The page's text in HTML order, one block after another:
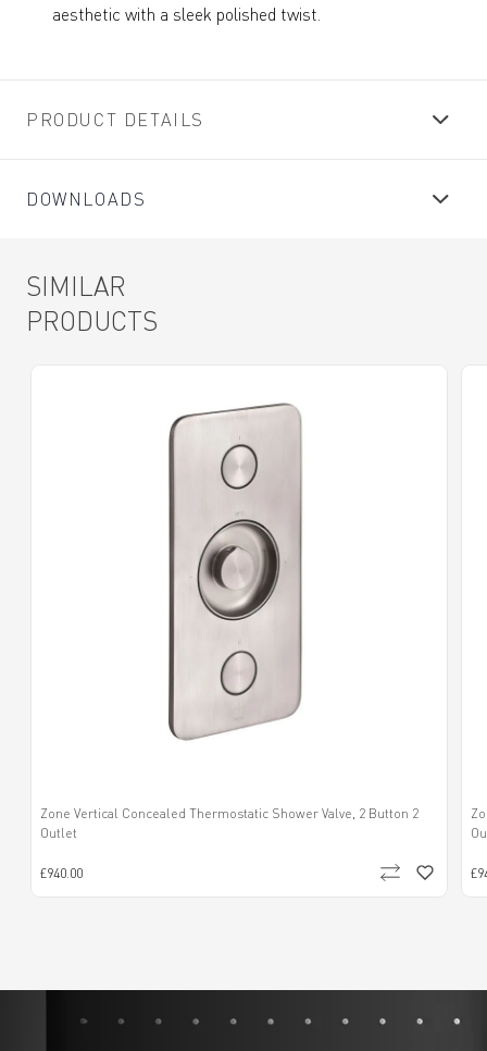
aesthetic with a sleek polished twist.
PRODUCT DETAILS
DOWNLOADS
SIMILAR
PRODUCTS
Zone Vertical Concealed Thermostatic Shower Valve, 2 Button 2
Outlet
£940.00